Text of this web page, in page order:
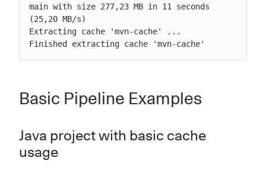
main with size 277,23 MB in 11 seconds
(25,20 MB/s)
Extracting cache 'mvn-cache' ...
Finished extracting cache 'mvn-cache'
Basic Pipeline Examples
Java project with basic cache
usage